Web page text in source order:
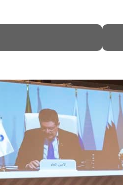
peace talks seek lasting truce
civilians
come within days as oil prices tumble
as non-oil sectors account for nearly 80% of
to unify official narrative
as Trump renews warning to Iran